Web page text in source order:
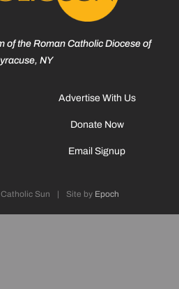
of the Roman Catholic Diocese of
NY
Advertise With Us
Donate Now
Email Signup
Sun | Site by Epoch